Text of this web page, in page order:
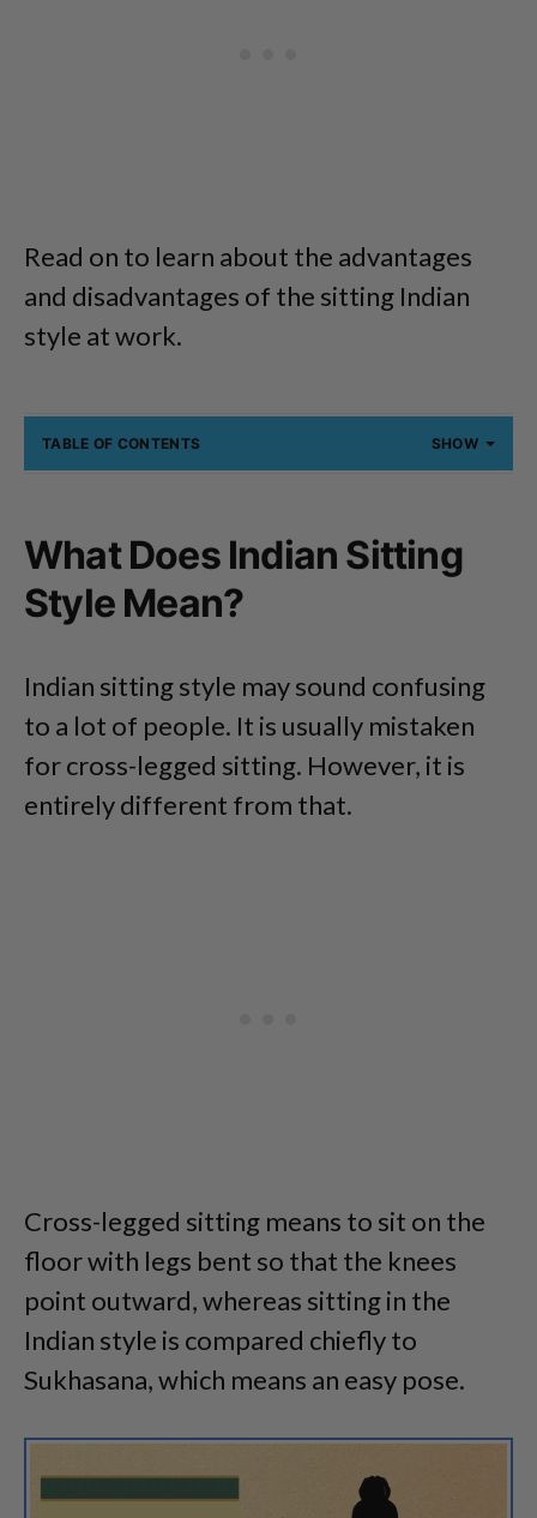
Read on to learn about the advantages
and disadvantages of the sitting Indian
style at work.
TABLE OF CONTENTS SHOW
What Does Indian Sitting
Style Mean?
Indian sitting style may sound confusing
to a lot of people. It is usually mistaken
for cross-legged sitting. However, it is
entirely different from that.
Cross-legged sitting means to sit on the
floor with legs bent so that the knees
point outward, whereas sitting in the
Indian style is compared chiefly to
Sukhasana, which means an easy pose.